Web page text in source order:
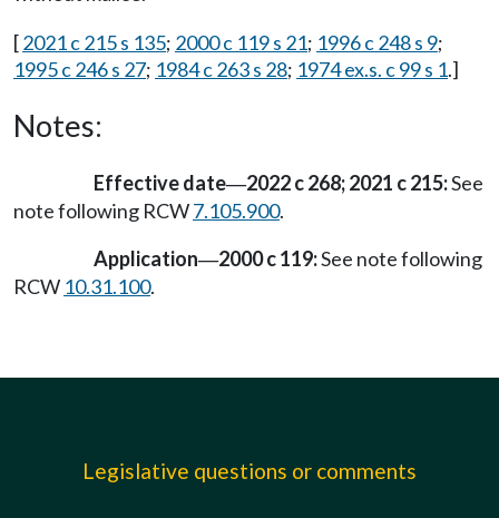
[2021 c 215 s 135; 2000 c 119 s 21; 1996 c 248 s 9;
1995 c 246 s 27; 1984 c 263 s 28; 1974 ex.s. c 99 s 1.]
Notes:
Effective date—2022 c 268; 2021 c 215:See
note following RCW7.105.900.
Application—2000 c 119:See note following
RCW 10.31.100.
Legislative questions or comments